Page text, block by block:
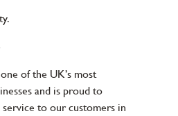
of the UK’s most
and is proud to
to our customers in